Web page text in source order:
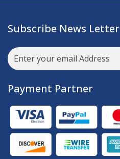
Subscribe News Letter
Payment Partner